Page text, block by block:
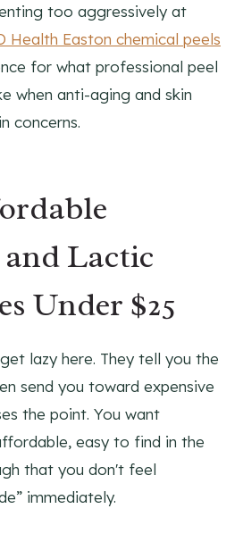
too aggressively at
Health Easton chemical peels
for what professional peel
when anti-aging and skin
concerns.
Lactic
Under $25
lazy here. They tell you the
send you toward expensive
the point. You want
easy to find in the
that you don't feel
immediately.